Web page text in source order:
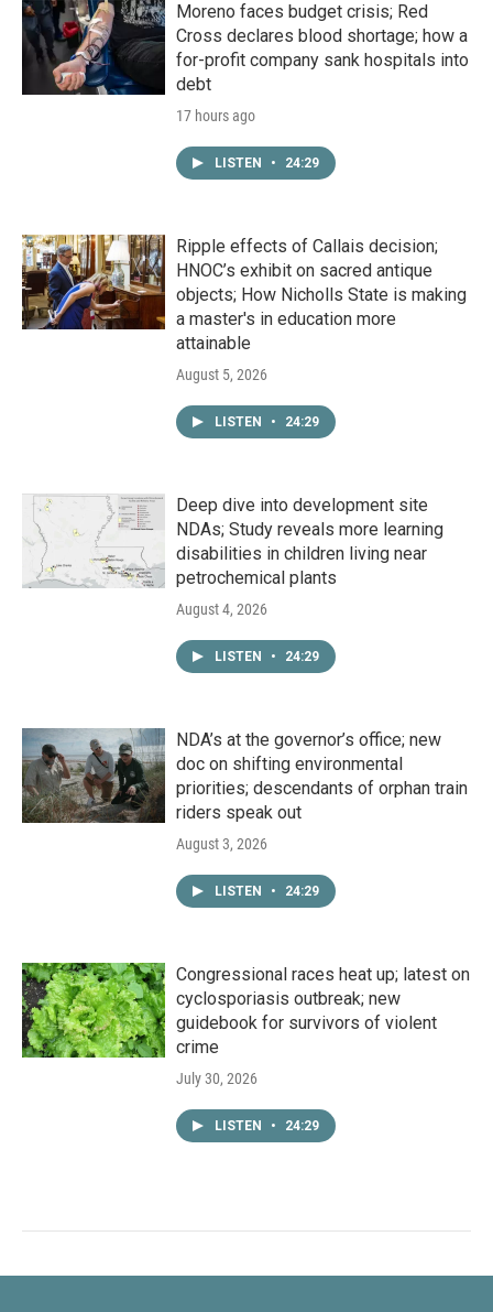
Moreno faces budget crisis; Red
Cross declares blood shortage; how a
for-profit company sank hospitals into
debt
17 hours ago
LISTEN • 24:29
Ripple effects of Callais decision;
HNOC’s exhibit on sacred antique
objects; How Nicholls State is making
a master's in education more
attainable
August 5, 2026
LISTEN • 24:29
Deep dive into development site
NDAs; Study reveals more learning
disabilities in children living near
petrochemical plants
August 4, 2026
LISTEN • 24:29
NDA’s at the governor’s office; new
doc on shifting environmental
priorities; descendants of orphan train
riders speak out
August 3, 2026
LISTEN • 24:29
Congressional races heat up; latest on
cyclosporiasis outbreak; new
guidebook for survivors of violent
crime
July 30, 2026
LISTEN • 24:29